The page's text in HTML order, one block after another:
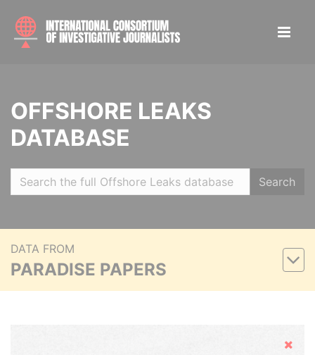
OFFSHORE LEAKS
DATABASE
Search
DATA FROM
PARADISE PAPERS
Hide